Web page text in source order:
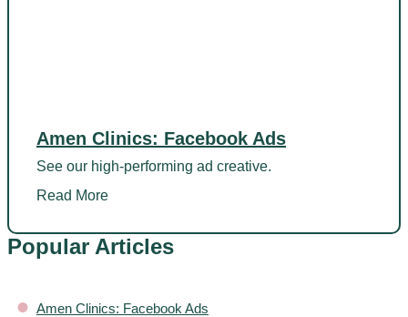
Amen Clinics: Facebook Ads
See our high-performing ad creative.
Read More
Popular Articles
• Amen Clinics: Facebook Ads